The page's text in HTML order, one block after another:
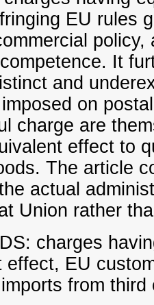
EU rules
It
and
on
charge are
effect to
The article
actual
Union rather
charges
effect, EU
from third